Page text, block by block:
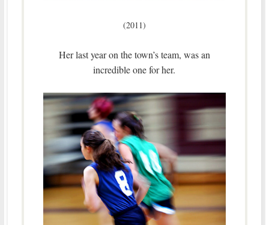
(2011)
Her last year on the town’s team, was an
incredible one for her.